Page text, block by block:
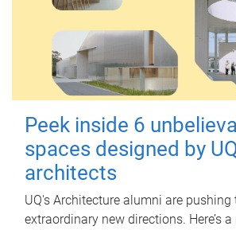
Peek inside 6
spaces designed by
architects
UQ's Architecture alumni are
extraordinary new directions. Here’s